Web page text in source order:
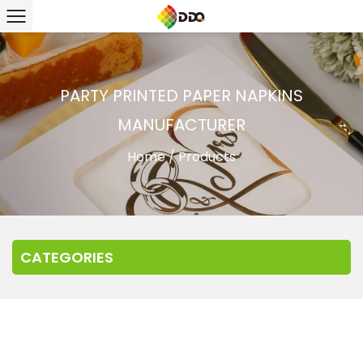
PARTY PRINTED PAPER NAPKINS
MANUFACTURER
Home/Products
CATEGORIES